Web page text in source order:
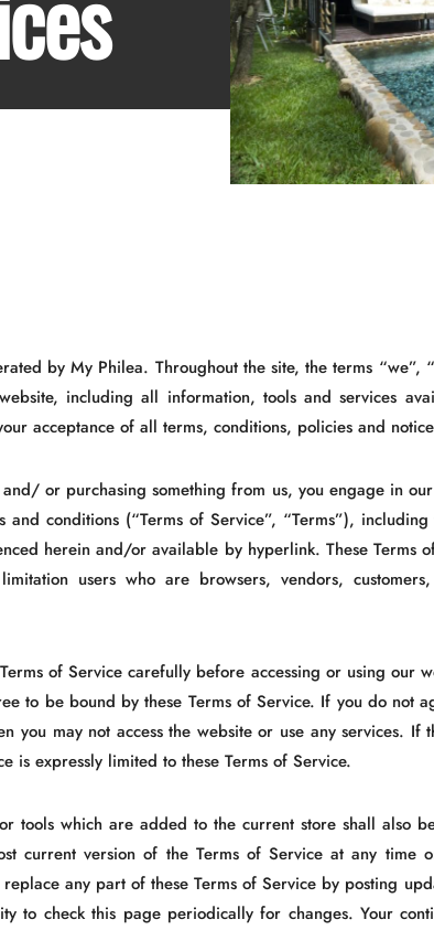
by My Philea. Throughout the site, the terms
including all information, tools and services
acceptance of all terms, conditions, policies and
or purchasing something from us, you engage in
and conditions (“Terms of Service”, “Terms”),
herein and/or available by hyperlink. These Terms
users who are browsers, vendors,
of Service carefully before accessing or using our
to be bound by these Terms of Service. If you do not
you may not access the website or use any services. If
is expressly limited to these Terms of Service.
tools which are added to the current store shall also
current version of the Terms of Service at any time
any part of these Terms of Service by posting
to check this page periodically for changes. Your